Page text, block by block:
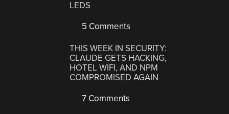
LEDS
5 Comments
THIS WEEK IN SECURITY:
CLAUDE GETS HACKING,
HOTEL WIFI, AND NPM
COMPROMISED AGAIN
7 Comments